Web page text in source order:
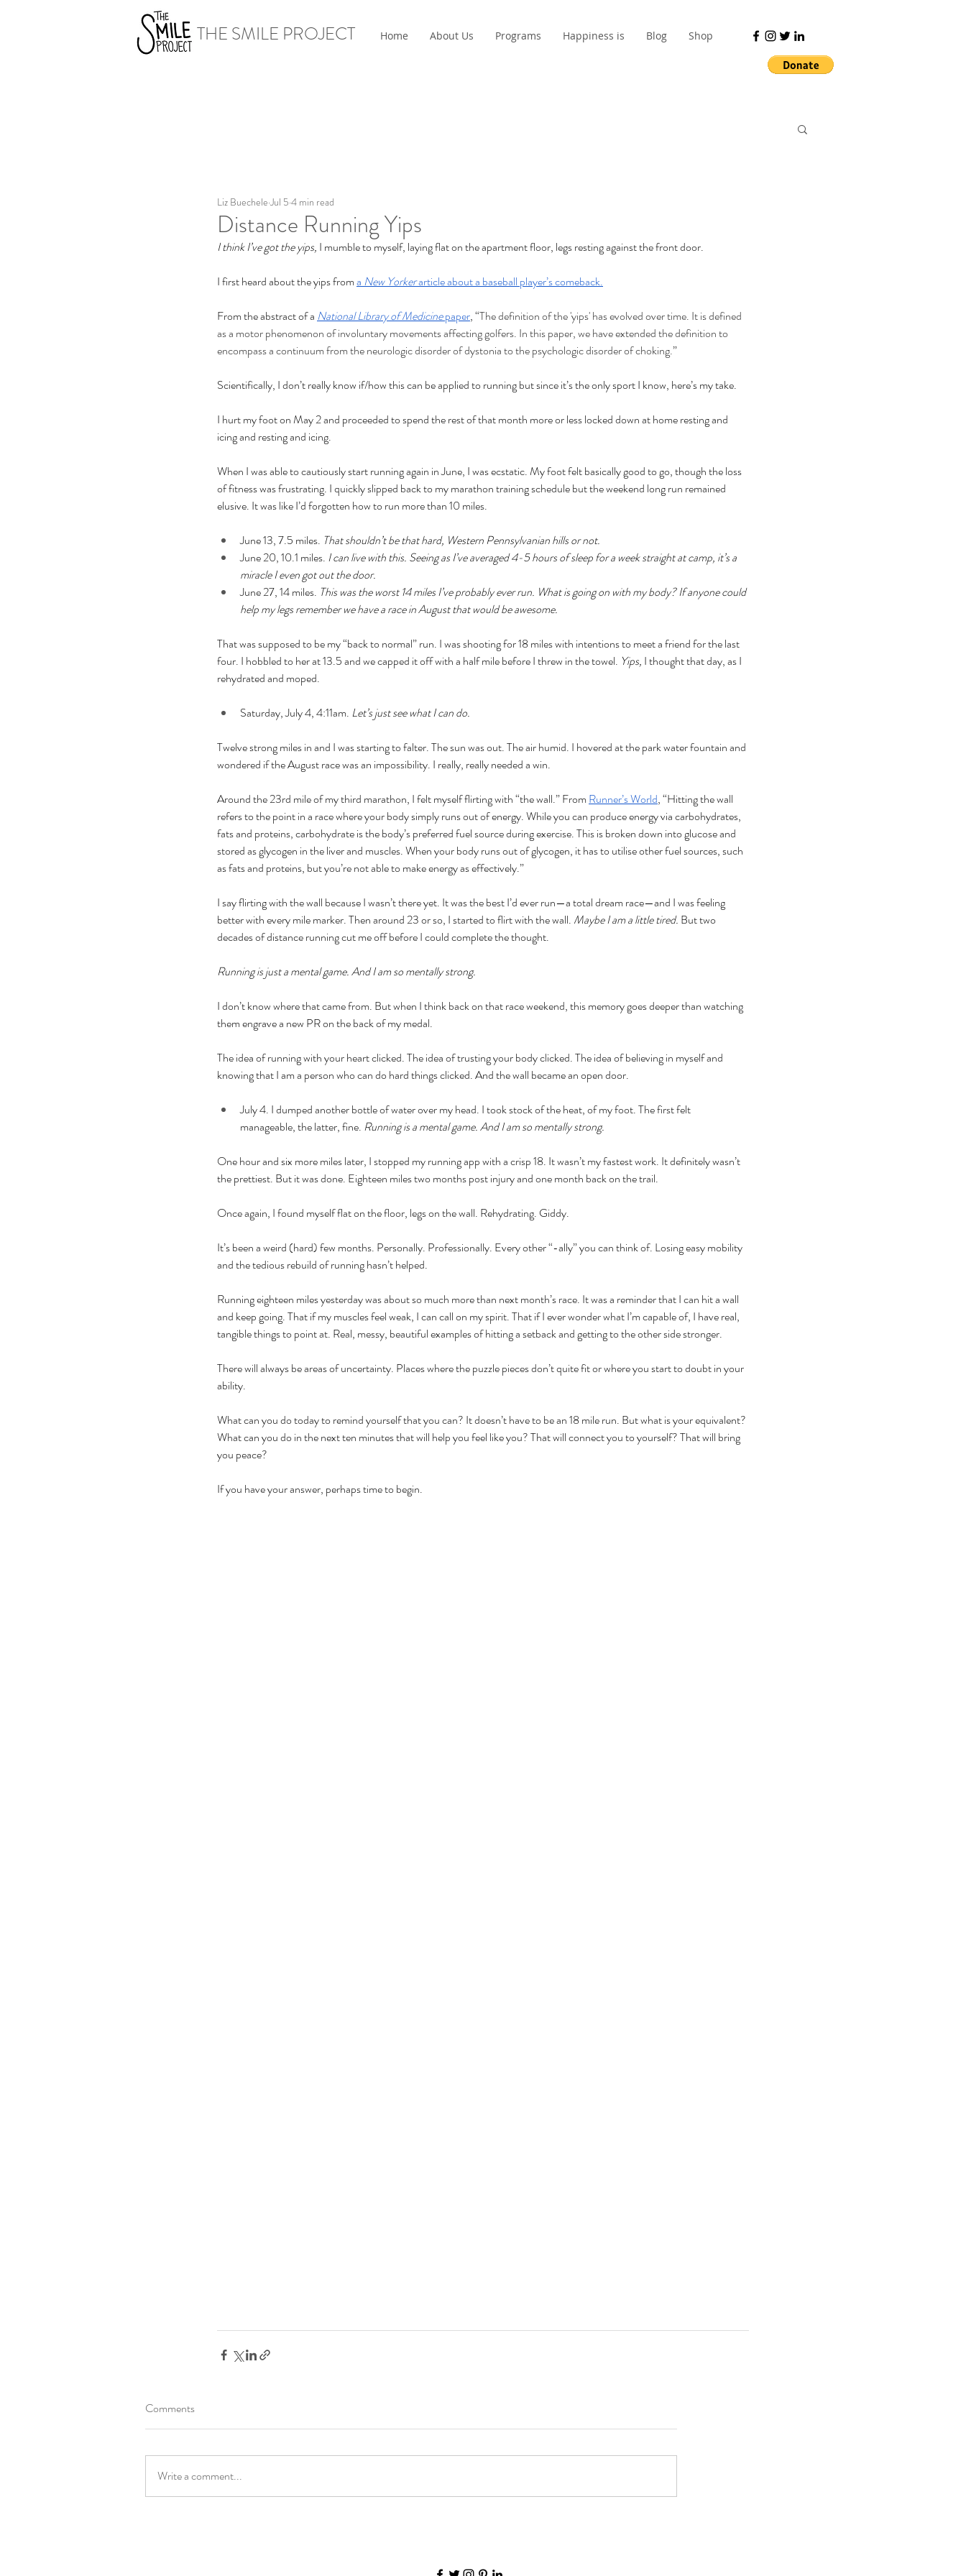
THE SMILE PROJECT Home About Us Programs Happiness is Blog Shop
Distance Running Yips
Liz Buechele Jul 5 4 min read
I think I’ve got the yips, I mumble to myself, laying flat on the apartment floor, legs resting against the front door.
I first heard about the yips from a New Yorker article about a baseball player’s comeback.
From the abstract of a National Library of Medicine paper, “The definition of the 'yips' has evolved over time. It is defined
as a motor phenomenon of involuntary movements affecting golfers. In this paper, we have extended the definition to
encompass a continuum from the neurologic disorder of dystonia to the psychologic disorder of choking.”
Scientifically, I don’t really know if/how this can be applied to running but since it’s the only sport I know, here’s my take.
I hurt my foot on May 2 and proceeded to spend the rest of that month more or less locked down at home resting and
icing and resting and icing.
When I was able to cautiously start running again in June, I was ecstatic. My foot felt basically good to go, though the loss
of fitness was frustrating. I quickly slipped back to my marathon training schedule but the weekend long run remained
elusive. It was like I’d forgotten how to run more than 10 miles.
June 13, 7.5 miles. That shouldn’t be that hard, Western Pennsylvanian hills or not.
June 20, 10.1 miles. I can live with this. Seeing as I’ve averaged 4-5 hours of sleep for a week straight at camp, it’s a
miracle I even got out the door.
June 27, 14 miles. This was the worst 14 miles I’ve probably ever run. What is going on with my body? If anyone could
help my legs remember we have a race in August that would be awesome.
That was supposed to be my “back to normal” run. I was shooting for 18 miles with intentions to meet a friend for the last
four. I hobbled to her at 13.5 and we capped it off with a half mile before I threw in the towel. Yips, I thought that day, as I
rehydrated and moped.
Saturday, July 4, 4:11am. Let’s just see what I can do.
Twelve strong miles in and I was starting to falter. The sun was out. The air humid. I hovered at the park water fountain and
wondered if the August race was an impossibility. I really, really needed a win.
Around the 23rd mile of my third marathon, I felt myself flirting with “the wall.” From Runner’s World, “Hitting the wall
refers to the point in a race where your body simply runs out of energy. While you can produce energy via carbohydrates,
fats and proteins, carbohydrate is the body’s preferred fuel source during exercise. This is broken down into glucose and
stored as glycogen in the liver and muscles. When your body runs out of glycogen, it has to utilise other fuel sources, such
as fats and proteins, but you’re not able to make energy as effectively.”
I say flirting with the wall because I wasn’t there yet. It was the best I’d ever run—a total dream race—and I was feeling
better with every mile marker. Then around 23 or so, I started to flirt with the wall. Maybe I am a little tired. But two
decades of distance running cut me off before I could complete the thought.
Running is just a mental game. And I am so mentally strong.
I don’t know where that came from. But when I think back on that race weekend, this memory goes deeper than watching
them engrave a new PR on the back of my medal.
The idea of running with your heart clicked. The idea of trusting your body clicked. The idea of believing in myself and
knowing that I am a person who can do hard things clicked. And the wall became an open door.
July 4. I dumped another bottle of water over my head. I took stock of the heat, of my foot. The first felt
manageable, the latter, fine. Running is a mental game. And I am so mentally strong.
One hour and six more miles later, I stopped my running app with a crisp 18. It wasn’t my fastest work. It definitely wasn’t
the prettiest. But it was done. Eighteen miles two months post injury and one month back on the trail.
Once again, I found myself flat on the floor, legs on the wall. Rehydrating. Giddy.
It’s been a weird (hard) few months. Personally. Professionally. Every other “-ally” you can think of. Losing easy mobility
and the tedious rebuild of running hasn’t helped.
Running eighteen miles yesterday was about so much more than next month’s race. It was a reminder that I can hit a wall
and keep going. That if my muscles feel weak, I can call on my spirit. That if I ever wonder what I’m capable of, I have real,
tangible things to point at. Real, messy, beautiful examples of hitting a setback and getting to the other side stronger.
There will always be areas of uncertainty. Places where the puzzle pieces don’t quite fit or where you start to doubt in your
ability.
What can you do today to remind yourself that you can? It doesn’t have to be an 18 mile run. But what is your equivalent?
What can you do in the next ten minutes that will help you feel like you? That will connect you to yourself? That will bring
you peace?
If you have your answer, perhaps time to begin.
Comments
Write a comment...